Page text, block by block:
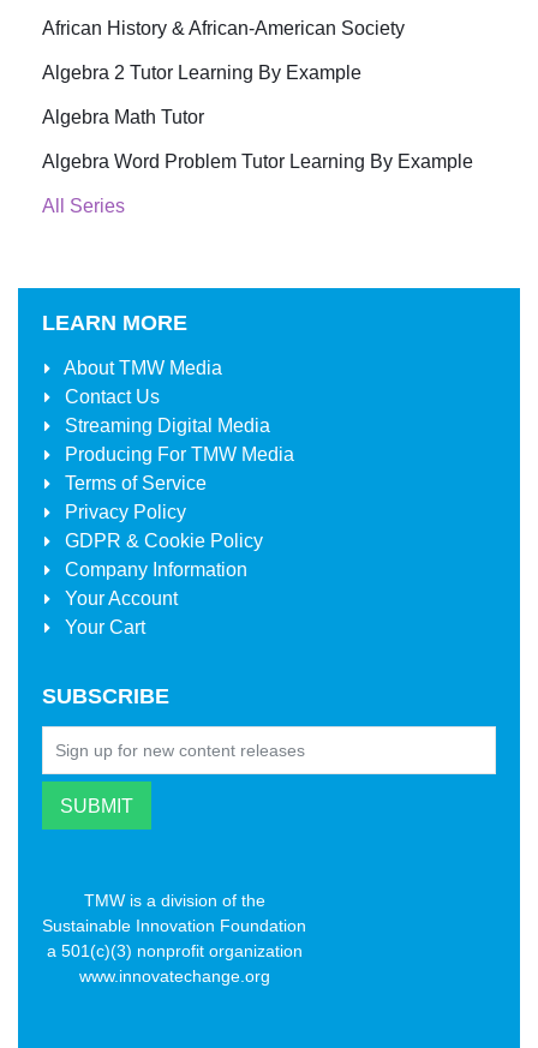
African History & African-American Society
Algebra 2 Tutor Learning By Example
Algebra Math Tutor
Algebra Word Problem Tutor Learning By Example
All Series
LEARN MORE
AboutTMW Media
Contact Us
Streaming Digital Media
Producing For TMW Media
Terms of Service
Privacy Policy
GDPR & Cookie Policy
Company Information
Your Account
Your Cart
SUBSCRIBE
TMW is a division of the
Sustainable Innovation Foundation
a 501(c)(3) nonprofit organization
www.innovatechange.org